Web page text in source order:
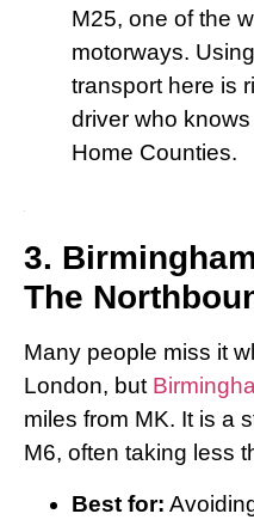
M25, one of the
motorways.
transport here is
driver who
Home Counties.
3.
The
Many people miss it
London, but
miles from MK. It is a
M6, often taking less
Best for: